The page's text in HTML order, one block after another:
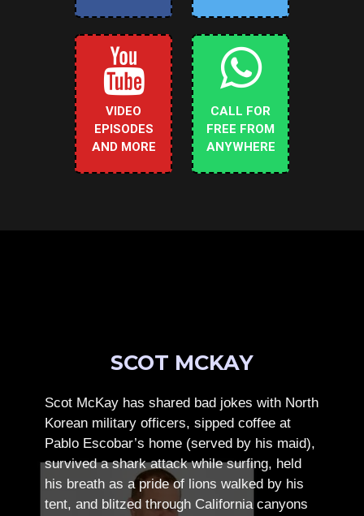
VIDEO
EPISODES
AND MORE
CALL FOR
FREE FROM
ANYWHERE
SCOT MCKAY
Scot McKay has shared bad jokes with North
Korean military officers, sipped coffee at
Pablo Escobar’s home (served by his maid),
survived a shark attack while surfing, held
his breath as a pride of lions walked by his
tent, and blitzed through California canyons